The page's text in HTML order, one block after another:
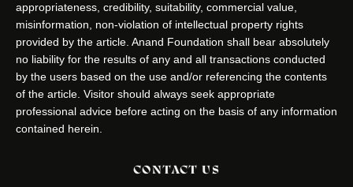
appropriateness, credibility, suitability, commercial value,
misinformation, non-violation of intellectual property rights
provided by the article. Anand Foundation shall bear absolutely
no liability for the results of any and all transactions conducted
by the users based on the use and/or referencing the contents
of the article. Visitor should always seek appropriate
professional advice before acting on the basis of any information
contained herein.
CONTACT US